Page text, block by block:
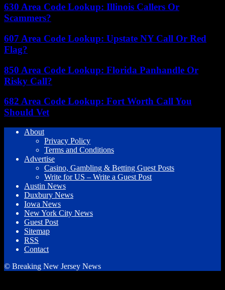
630 Area Code Lookup: Illinois Callers Or
Scammers?
607 Area Code Lookup: Upstate NY Call Or Red
Flag?
850 Area Code Lookup: Florida Panhandle Or
Risky Call?
682 Area Code Lookup: Fort Worth Call You
Should Vet
About
Privacy Policy
Terms and Conditions
Advertise
Casino, Gambling & Betting Guest Posts
Write for US – Write a Guest Post
Austin News
Duxbury News
Iowa News
New York City News
Guest Post
Sitemap
RSS
Contact
© Breaking New Jersey News